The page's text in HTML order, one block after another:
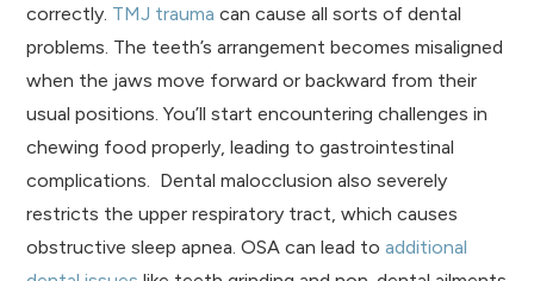
correctly. TMJ trauma can cause all sorts of dental
problems. The teeth’s arrangement becomes misaligned
when the jaws move forward or backward from their
usual positions. You’ll start encountering challenges in
chewing food properly, leading to gastrointestinal
complications. Dental malocclusion also severely
restricts the upper respiratory tract, which causes
obstructive sleep apnea. OSA can lead toadditional